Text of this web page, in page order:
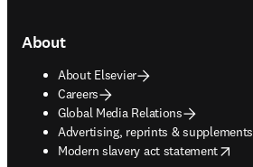
About
About Elsevier
Careers
Global Media Relations
Advertising, reprints & supplements
opens in new tab/window
Modern slavery act statement
opens in new tab/window